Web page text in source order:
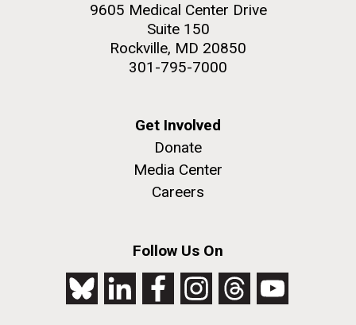
9605 Medical Center Drive
Suite 150
Rockville, MD 20850
301-795-7000
Get Involved
Donate
Media Center
Careers
Follow Us On